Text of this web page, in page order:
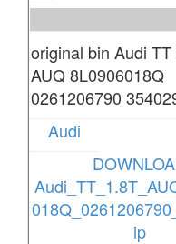
original bin Audi
AUQ 8L0906018Q
0261206790
Audi
ip